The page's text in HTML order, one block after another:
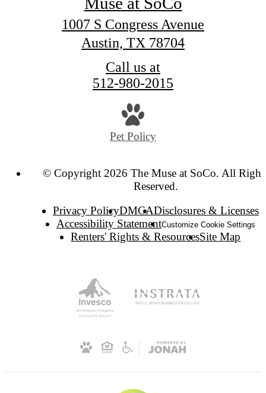
1007 S Congress Avenue
Austin, TX 78704
Call us at
512-980-2015
Pet Policy
© Copyright 2026 The Muse at SoCo. All
Reserved.
Privacy PolicyDMCADisclosures & Licenses
Accessibility StatementCustomize Cookie Settings
Renters' Rights & ResourcesSite Map